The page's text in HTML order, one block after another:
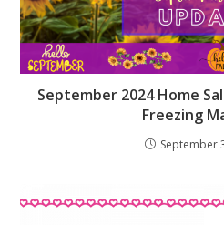
September 2024 Home
Freezing
September